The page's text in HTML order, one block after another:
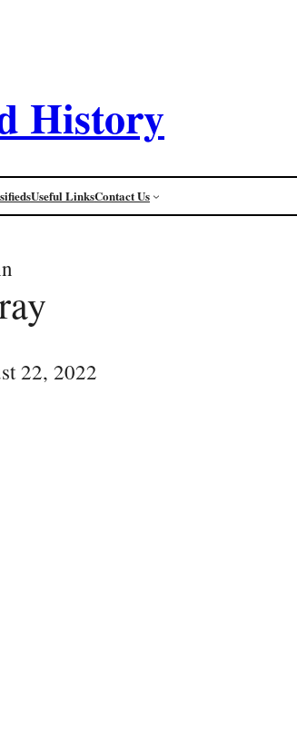
History
Useful LinksContact Us
22, 2022